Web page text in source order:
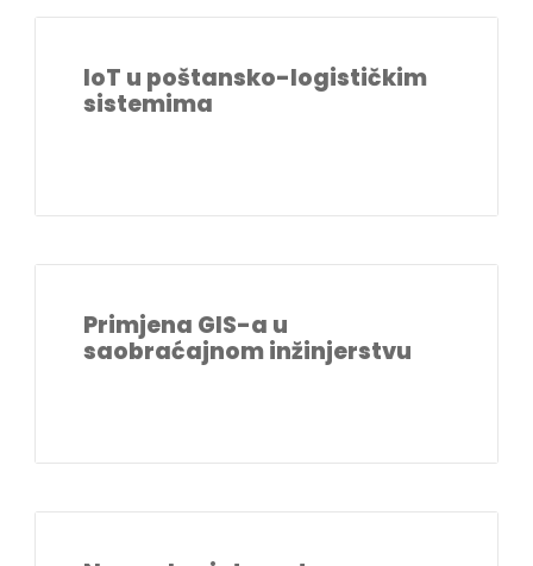
IoT u poštansko-logističkim
sistemima
Primjena GIS-a u
saobraćajnom inžinjerstvu